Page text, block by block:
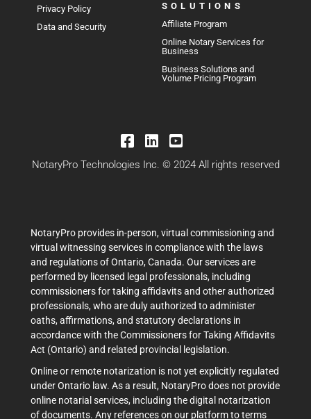
Privacy Policy
Data and Security
SOLUTIONS
Affiliate Program
Online Notary Services for
Business
Business Solutions and
Volume Pricing Program
NotaryPro Technologies Inc. © 2024 All rights reserved
NotaryPro provides in-person, virtual commissioning and
virtual witnessing services in compliance with the laws
and regulations of Ontario, Canada. Our services are
performed by licensed legal professionals, including
commissioners for taking affidavits and other authorized
professionals, who are duly authorized to administer
oaths, affirmations, and statutory declarations in
accordance with the Commissioners for Taking Affidavits
Act (Ontario) and related provincial legislation.
Online or remote notarization is not yet explicitly regulated
under Ontario law. As a result, NotaryPro does not provide
online notarial services, including the digital notarization
of documents. Any references on our platform to terms